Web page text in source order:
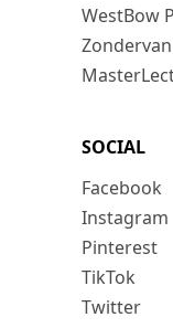
WestBow
Zondervan
SOCIAL
Facebook
Instagram
Pinterest
TikTok
Twitter